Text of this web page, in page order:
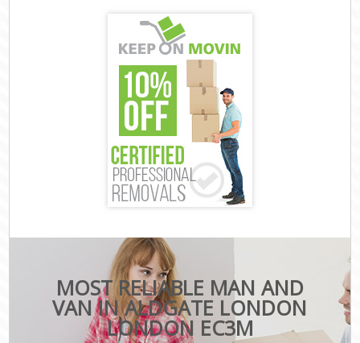
MOST RELIABLE MAN AND
VAN IN ALDGATE LONDON
LONDON EC3M